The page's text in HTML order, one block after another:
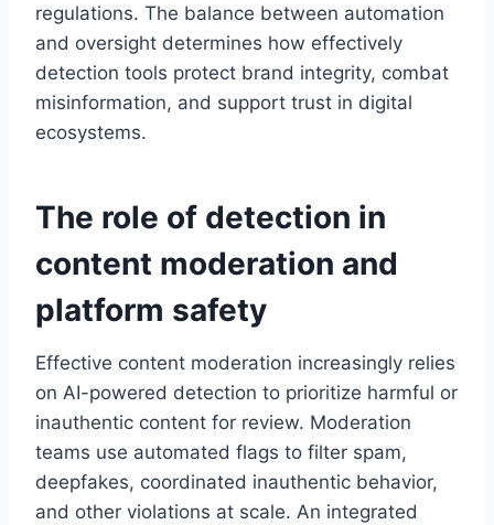
regulations. The balance between automation
and oversight determines how effectively
detection tools protect brand integrity, combat
misinformation, and support trust in digital
ecosystems.
The role of detection in
content moderation and
platform safety
Effective content moderation increasingly relies
on AI-powered detection to prioritize harmful or
inauthentic content for review. Moderation
teams use automated flags to filter spam,
deepfakes, coordinated inauthentic behavior,
and other violations at scale. An integrated